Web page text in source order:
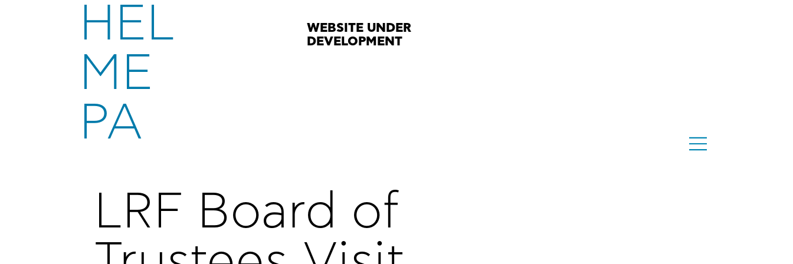
HEL
ME
PA
WEBSITE UNDER
DEVELOPMENT
LRF Board of